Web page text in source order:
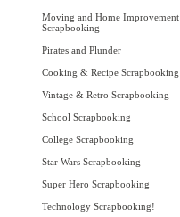
Moving and Home Improvement
Scrapbooking
Pirates and Plunder
Cooking & Recipe Scrapbooking
Vintage & Retro Scrapbooking
School Scrapbooking
College Scrapbooking
Star Wars Scrapbooking
Super Hero Scrapbooking
Technology Scrapbooking!